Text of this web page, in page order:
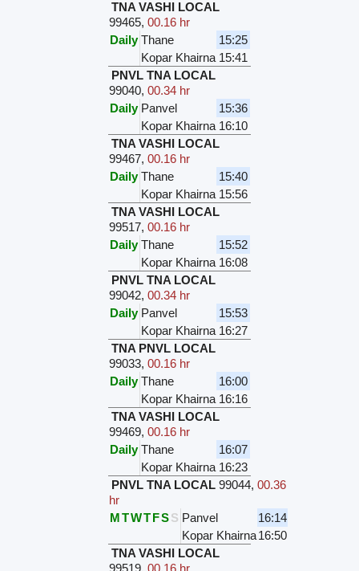
TNA VASHI LOCAL
99465,00.16 hr
Daily Thane
15:25
Kopar Khairna 15:41
PNVL TNA LOCAL
99040,00.34 hr
Daily Panvel
15:36
Kopar Khairna 16:10
TNA VASHI LOCAL
99467,00.16 hr
Daily Thane
15:40
Kopar Khairna 15:56
TNA VASHI LOCAL
99517,00.16 hr
Daily Thane
15:52
Kopar Khairna 16:08
PNVL TNA LOCAL
99042,00.34 hr
Daily Panvel
15:53
Kopar Khairna 16:27
TNA PNVL LOCAL
99033,00.16 hr
Daily Thane
16:00
Kopar Khairna 16:16
TNA VASHI LOCAL
99469,00.16 hr
Daily Thane
16:07
Kopar Khairna 16:23
PNVL TNA LOCAL 99044,00.36
hr
MTWTFSS Panvel
16:14
Kopar Khairna16:50
TNA VASHI LOCAL